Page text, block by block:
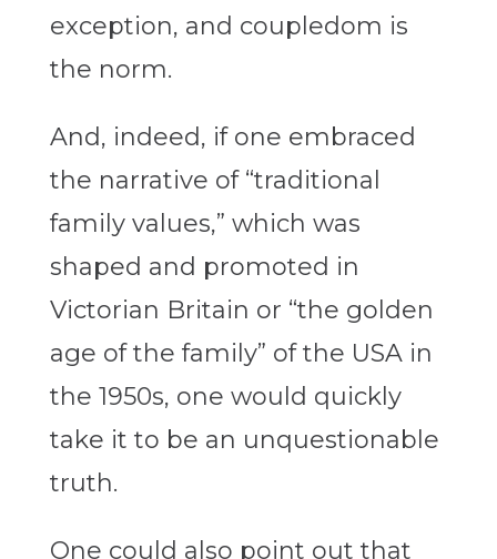
exception, and coupledom is
the norm.
And, indeed, if one embraced
the narrative of “traditional
family values,” which was
shaped and promoted in
Victorian Britain or “the golden
age of the family” of the USA in
the 1950s, one would quickly
take it to be an unquestionable
truth.
One could also point out that